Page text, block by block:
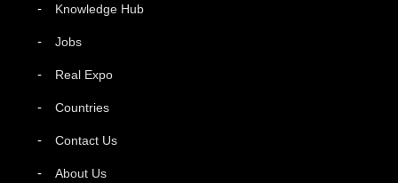
Knowledge Hub
Jobs
Real Expo
Countries
Contact Us
About Us